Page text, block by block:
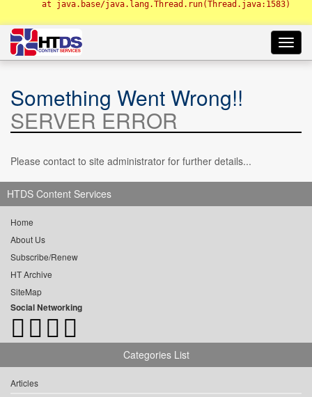
Something Went Wrong!!
SERVER ERROR
Please contact to site administrator for further details...
HTDS Content Services
Home
About Us
Subscribe/Renew
HT Archive
SiteMap
Social Networking
Categories List
Articles